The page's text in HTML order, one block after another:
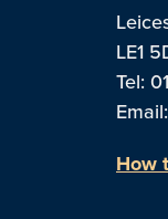
LE1
Tel:
Email:
How